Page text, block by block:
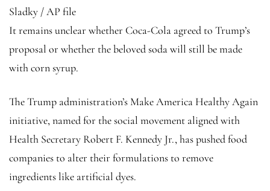
Sladky / AP file
It remains unclear whether Coca-Cola agreed to Trump’s
proposal or whether the beloved soda will still be made
with corn syrup.
The Trump administration’s Make America Healthy Again
initiative, named for the social movement aligned with
Health Secretary Robert F. Kennedy Jr., has pushed food
companies to alter their formulations to remove
ingredients like artificial dyes.